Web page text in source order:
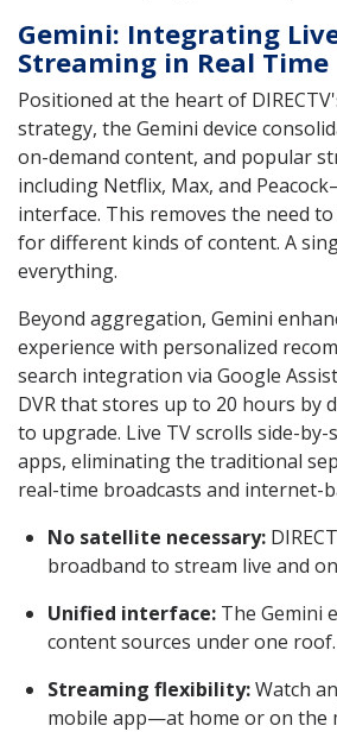
Gemini: Integrating
Streaming in Real Time
Positioned at the heart of
strategy, the Gemini device
on-demand content, and popular
including Netflix, Max, and
interface. This removes the need
for different kinds of content. A
everything.
Beyond aggregation, Gemini
experience with personalized
search integration via Google
DVR that stores up to 20 hours by
to upgrade. Live TV scrolls side-
apps, eliminating the traditional
real-time broadcasts and internet-
No satellite necessary:
broadband to stream live and
Unified interface: The Gemini
content sources under one roof.
Streaming flexibility:Watch
mobile app—at home or on the